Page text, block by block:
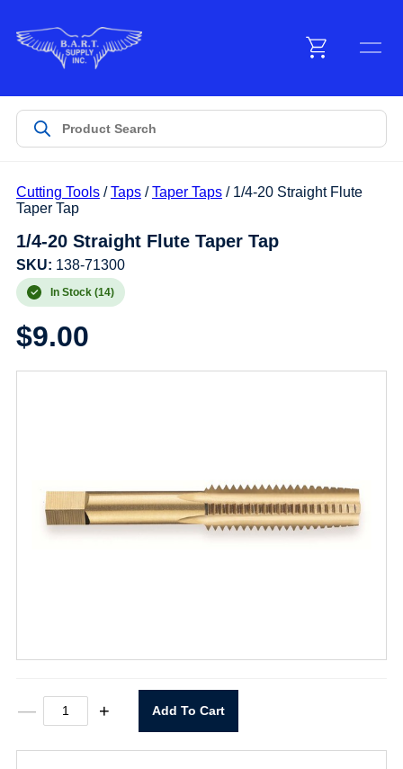
Products
Customer Service
Manufacturers
Promotions
Cutting Tools/Taps/Taper Taps/ 1/4-20 Straight Flute
Taper Tap
1/4-20 Straight Flute Taper Tap
SKU: 138-71300
In Stock (14)
$9.00
—
1/4-
Flute
+ Add To Cart